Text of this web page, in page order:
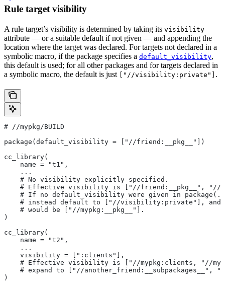
Rule target visibility
A rule target’s visibility is determined by taking its visibility
attribute — or a suitable default if not given — and appending the
location where the target was declared. For targets not declared in a
symbolic macro, if the package specifies a default_visibility,
this default is used; for all other packages and for targets declared in
a symbolic macro, the default is just
["//visibility:private"] .
# //mypkg/BUILD
package(default_visibility = ["//friend:__pkg__"])
cc_library(
    name = "t1",
    ...
    # No visibility explicitly specified.
# Effective visibility is ["//friend:__pkg__", "//
# If no default_visibility were given in
# instead default to ["//visibility:private"], and
    # would be ["//mypkg:__pkg__"].
)
cc_library(
    name = "t2",
    ...
    visibility = [":clients"],
# Effective visibility is ["//mypkg:clients, "//
# expand to ["//another_friend:__subpackages__",
)